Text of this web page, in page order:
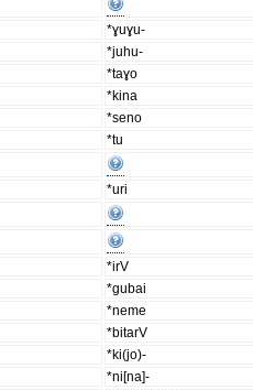
*ɣuɣu-
*juhu-
*taɣo
*kina
*seno
*tu
*uri
*irV
*gubai
*neme
*bitarV
*ki(jo)-
*ni[na]-